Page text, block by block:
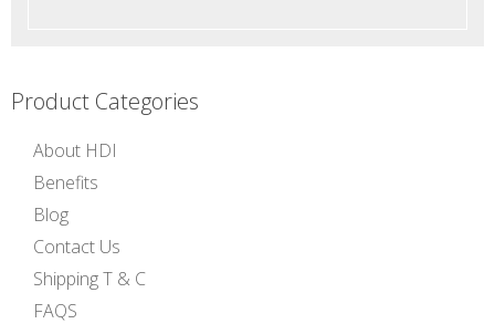
Product Categories
About HDI
Benefits
Blog
Contact Us
Shipping T & C
FAQS